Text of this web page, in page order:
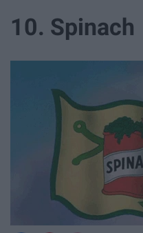
10. Spinach